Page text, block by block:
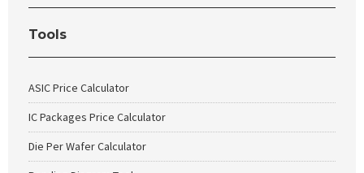
Tools
ASIC Price Calculator
IC Packages Price Calculator
Die Per Wafer Calculator